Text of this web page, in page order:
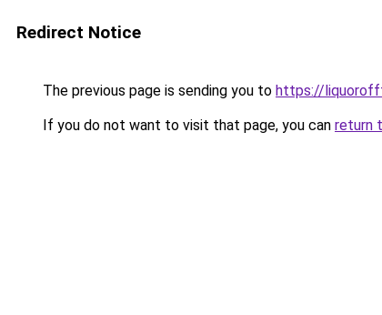
Redirect Notice
The previous page is sending you to https://
If you do not want to visit that page, you can return